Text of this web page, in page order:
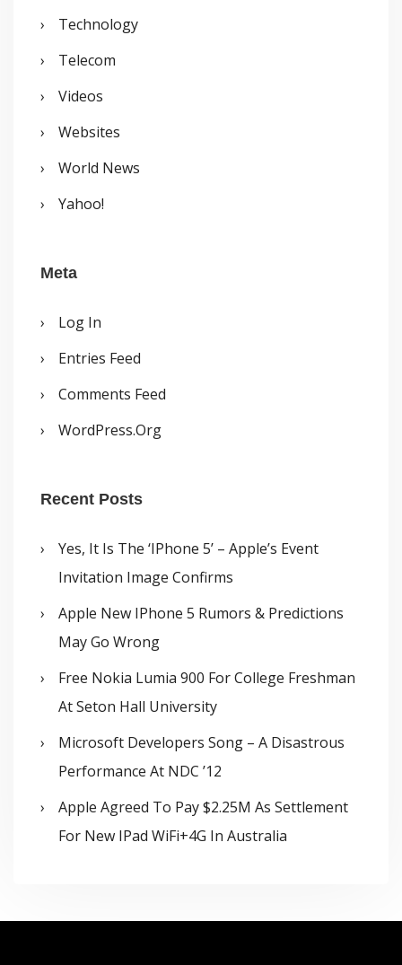
Technology
Telecom
Videos
Websites
World News
Yahoo!
Meta
Log In
Entries Feed
Comments Feed
WordPress.org
Recent Posts
Yes, It Is The ‘iPhone 5’ – Apple’s Event
Invitation Image Confirms
Apple New IPhone 5 Rumors & Predictions
May Go Wrong
Free Nokia Lumia 900 For College Freshman
At Seton Hall University
Microsoft Developers Song – A Disastrous
Performance At NDC ’12
Apple Agreed To Pay $2.25M As Settlement
For New IPad WiFi+4G In Australia